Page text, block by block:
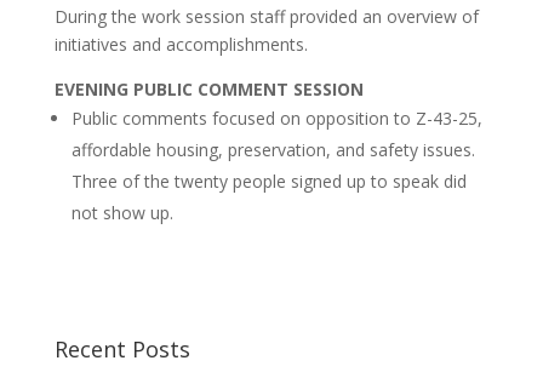
During the work session staff provided an overview of
initiatives and accomplishments.
EVENING PUBLIC COMMENT SESSION
Public comments focused on opposition to Z-43-25,
affordable housing, preservation, and safety issues.
Three of the twenty people signed up to speak did
not show up.
Recent Posts